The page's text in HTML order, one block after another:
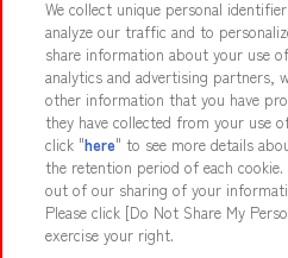
Events and Campaigns
Affiliate Sustainability
Web accessibility policy
Together with our business partners
Customer Harassment
We collect unique personal
analyze our traffic and to
share information about your use
analytics and advertising partners,
other information that you have
they have collected from your use
click "here" to see more details
the retention period of each
out of our sharing of your
Please click [Do Not Share My
exercise your right.